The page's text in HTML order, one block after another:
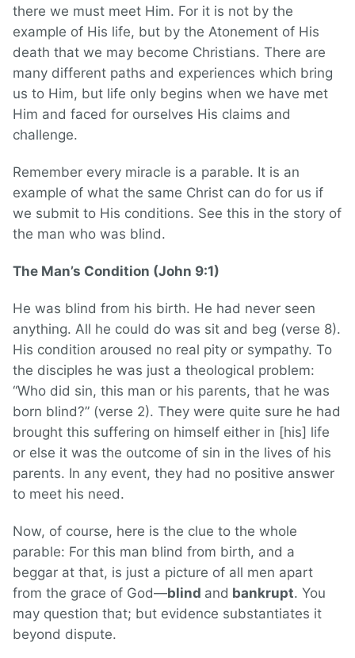
there we must meet Him. For it is not by the
example of His life, but by the Atonement of His
death that we may become Christians. There are
many different paths and experiences which bring
us to Him, but life only begins when we have met
Him and faced for ourselves His claims and
challenge.
Remember every miracle is a parable. It is an
example of what the same Christ can do for us if
we submit to His conditions. See this in the story of
the man who was blind.
The Man’s Condition (John 9:1)
He was blind from his birth. He had never seen
anything. All he could do was sit and beg (verse 8).
His condition aroused no real pity or sympathy. To
the disciples he was just a theological problem:
“Who did sin, this man or his parents, that he was
born blind?” (verse 2). They were quite sure he had
brought this suffering on himself either in [his] life
or else it was the outcome of sin in the lives of his
parents. In any event, they had no positive answer
to meet his need.
Now, of course, here is the clue to the whole
parable: For this man blind from birth, and a
beggar at that, is just a picture of all men apart
from the grace of God—blind and bankrupt. You
may question that; but evidence substantiates it
beyond dispute.